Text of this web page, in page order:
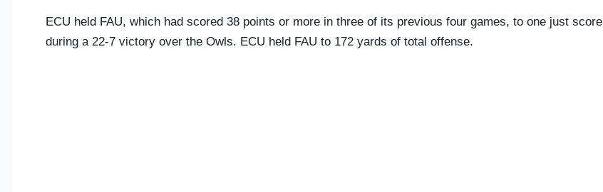
ECU held FAU, which had scored 38 points or more in three of its previous four games, to one just score
during a 22-7 victory over the Owls. ECU held FAU to 172 yards of total offense.